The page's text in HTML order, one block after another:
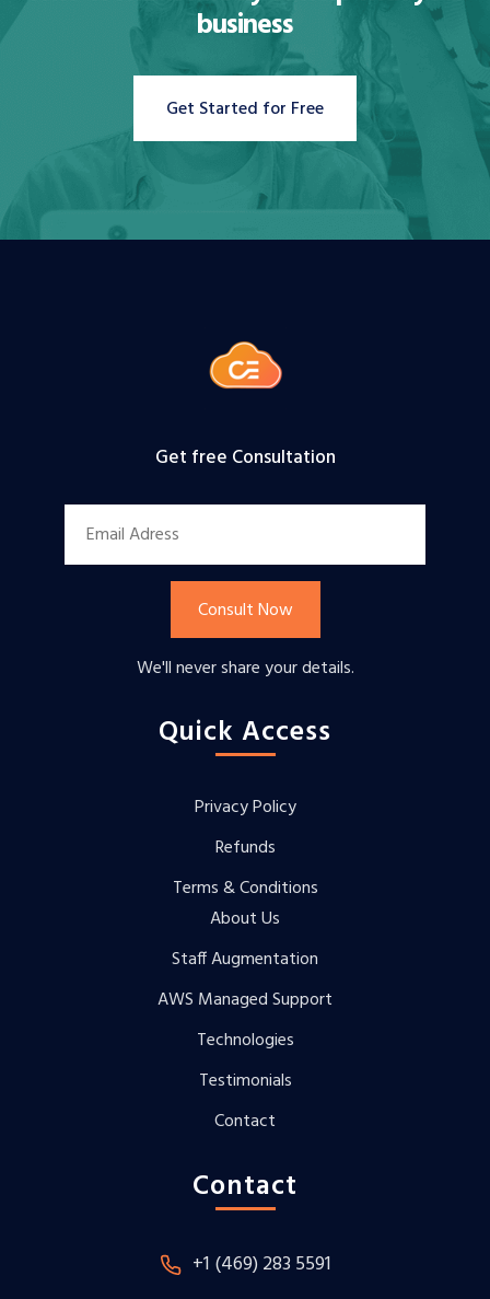
business
Get Started for Free
Get free Consultation
Consult Now
We'll never share your details.
Quick Access
Privacy Policy
Refunds
Terms & Conditions
About Us
Staff Augmentation
AWS Managed Support
Technologies
Testimonials
Contact
Contact
+1 (469) 283 5591